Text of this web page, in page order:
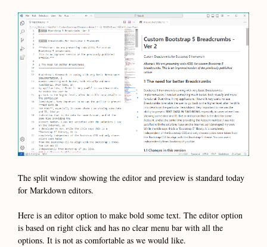
The split window showing the editor and preview is standard today
for Markdown editors.
Here is an editor option to make bold some text. The editor option
is based on right click and has no clear menu bar with all the
options. It is not as comfortable as we would like.